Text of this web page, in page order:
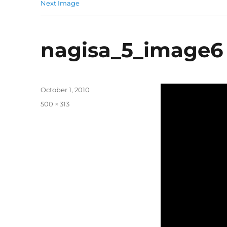
Next Image
nagisa_5_image6
Posted
October 1, 2010
Full
500 × 313